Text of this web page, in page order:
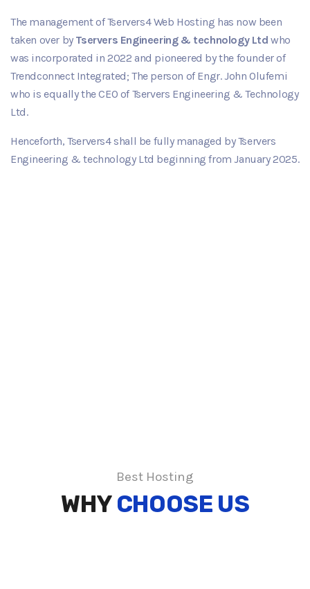
The management of Tservers4 Web Hosting has now been
taken over by Tservers Engineering & technology Ltd who
was incorporated in 2022 and pioneered by the founder of
Trendconnect Integrated; The person of Engr. John Olufemi
who is equally the CEO of Tservers Engineering & Technology
Ltd.
Henceforth, Tservers4 shall be fully managed by Tservers
Engineering & technology Ltd beginning from January 2025.
Best Hosting
WHY CHOOSE US